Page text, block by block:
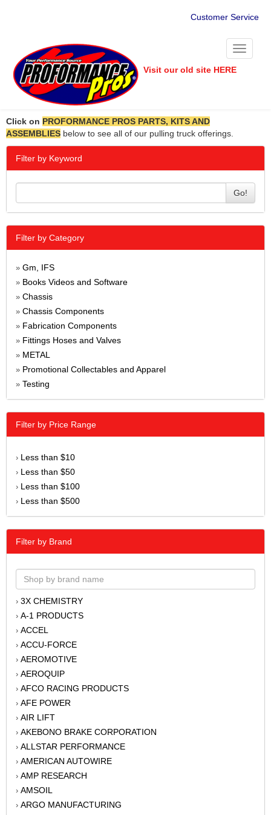
Customer Service
Toggle
Visit our old site HERE
Click on PROFORMANCE PROS PARTS, KITS AND
ASSEMBLIES below to see all of our pulling truck offerings.
Filter by Keyword
Go!
Filter by Category
» Gm, IFS
» Books Videos and Software
» Chassis
» Chassis Components
» Fabrication Components
» Fittings Hoses and Valves
» METAL
» Promotional Collectables and Apparel
» Testing
Filter by Price Range
› Less than $10
› Less than $50
› Less than $100
› Less than $500
Filter by Brand
› 3X CHEMISTRY
› A-1 PRODUCTS
› ACCEL
› ACCU-FORCE
› AEROMOTIVE
› AEROQUIP
› AFCO RACING PRODUCTS
› AFE POWER
› AIR LIFT
› AKEBONO BRAKE CORPORATION
› ALLSTAR PERFORMANCE
› AMERICAN AUTOWIRE
› AMP RESEARCH
› AMSOIL
› ARGO MANUFACTURING